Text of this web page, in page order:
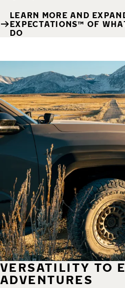
LEARN MORE AND
EXPECTATIONS™ OF
DO
VERSATILITY TO
ADVENTURES